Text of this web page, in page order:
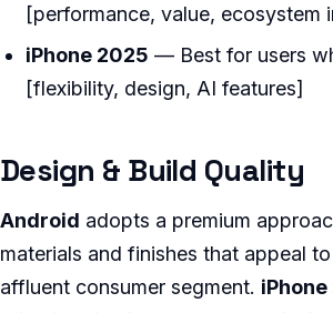
[performance, value, ecosystem
iPhone 2025 — Best for users
[flexibility, design, AI features]
Design & Build Quality
Android adopts a premium
materials and finishes that appeal
affluent consumer segment.